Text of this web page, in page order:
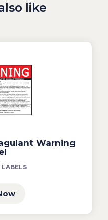
like
Warning